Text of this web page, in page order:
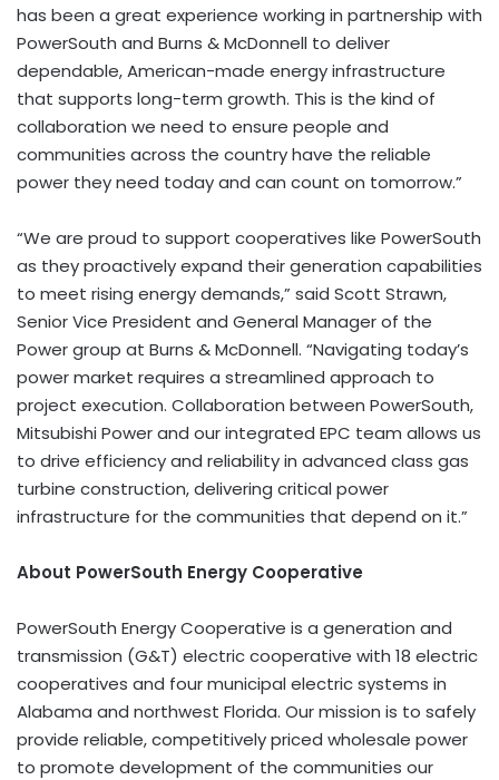
has been a great experience working in partnership with
PowerSouth and Burns & McDonnell to deliver
dependable, American-made energy infrastructure
that supports long-term growth. This is the kind of
collaboration we need to ensure people and
communities across the country have the reliable
power they need today and can count on tomorrow.”
“We are proud to support cooperatives like PowerSouth
as they proactively expand their generation capabilities
to meet rising energy demands,” said Scott Strawn,
Senior Vice President and General Manager of the
Power group at Burns & McDonnell. “Navigating today’s
power market requires a streamlined approach to
project execution. Collaboration between PowerSouth,
Mitsubishi Power and our integrated EPC team allows us
to drive efficiency and reliability in advanced class gas
turbine construction, delivering critical power
infrastructure for the communities that depend on it.”
About PowerSouth Energy Cooperative
PowerSouth Energy Cooperative is a generation and
transmission (G&T) electric cooperative with 18 electric
cooperatives and four municipal electric systems in
Alabama and northwest Florida. Our mission is to safely
provide reliable, competitively priced wholesale power
to promote development of the communities our